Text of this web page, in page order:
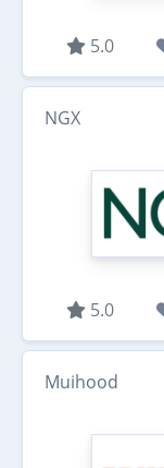
5.0
NGX
5.0
Muihood